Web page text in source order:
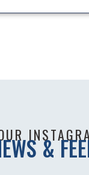
&